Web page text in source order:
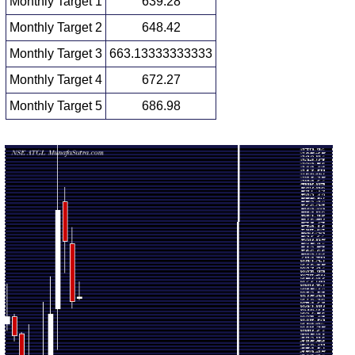
Monthly Target 2
648.42
Monthly Target 3 663.13333333333
Monthly Target 4
672.27
Monthly Target 5
686.98
Date Closing Open Range
Volume
Fri 07 August
2026
657.55
(0.94%)
655.90
654.00 -
677.85
0.0442
times
Fri 31 July
2026
651.45
(-10.95%)
728.00
643.15 -
750.00
0.528
times
Tue 30 June
2026
731.55
(-5.4%)
784.00
690.40 -
803.40
1.687
times
Fri 29 May
773.30
641.95
588.10 -
2.594